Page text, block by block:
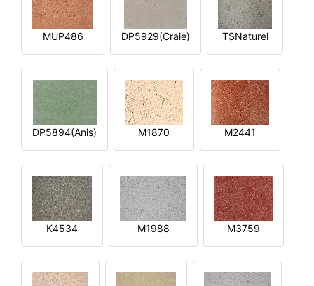
MUP486 DP5929(Craie) TSNaturel
DP5894(Anis) M1870 M2441
K4534 M1988 M3759